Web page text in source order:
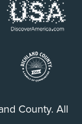
County. All